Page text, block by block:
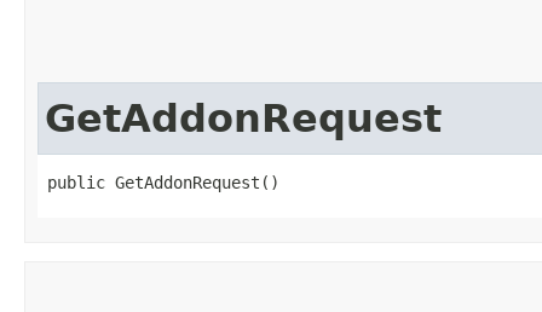
GetAddonRequest
public GetAddonRequest()